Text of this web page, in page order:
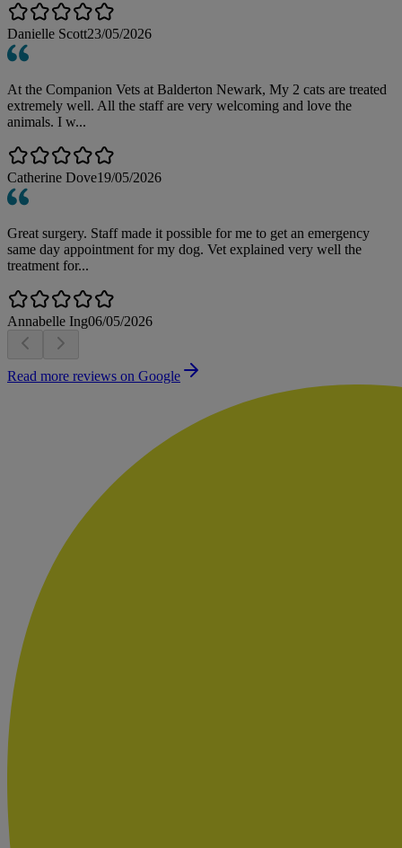
Danielle Scott23/05/2026
At the Companion Vets at Balderton Newark, My 2 cats are treated
extremely well. All the staff are very welcoming and love the
animals. I w...
Catherine Dove19/05/2026
Great surgery. Staff made it possible for me to get an emergency
same day appointment for my dog. Vet explained very well the
treatment for...
Annabelle Ing06/05/2026
Read more reviews on Google